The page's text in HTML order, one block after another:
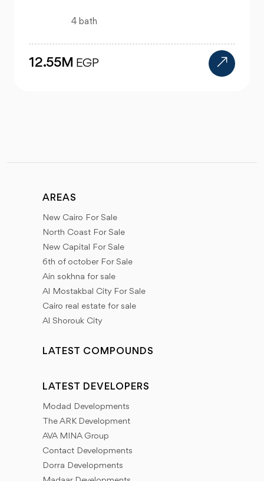
4 bath
25MEGP
AREAS
New Cairo For Sale
North Coast For Sale
New Capital For Sale
6th of october For Sale
Ain sokhna for sale
Al Mostakbal City For Sale
Cairo real estate for sale
Al Shorouk City
LATEST COMPOUNDS
LATEST DEVELOPERS
Modad Developments
The ARK Development
AVA MINA Group
Contact Developments
Dorra Developments